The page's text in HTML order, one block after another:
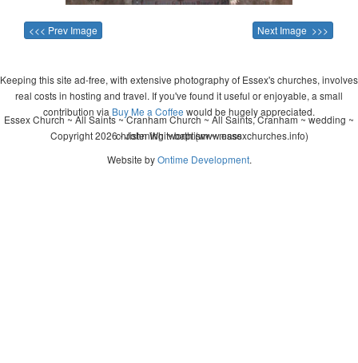
<<< Prev Image Next Image >>>
Keeping this site ad-free, with extensive photography of Essex's churches, involves
real costs in hosting and travel. If you've found it useful or enjoyable, a small
contribution via Buy Me a Coffee would be hugely appreciated.
Copyright 2026 - John Whitworth (www.essexchurches.info)
Essex Church ~ All Saints ~ Cranham Church ~ All Saints, Cranham ~ wedding ~
christening ~ baptism ~ mass
Website byOntime Development.